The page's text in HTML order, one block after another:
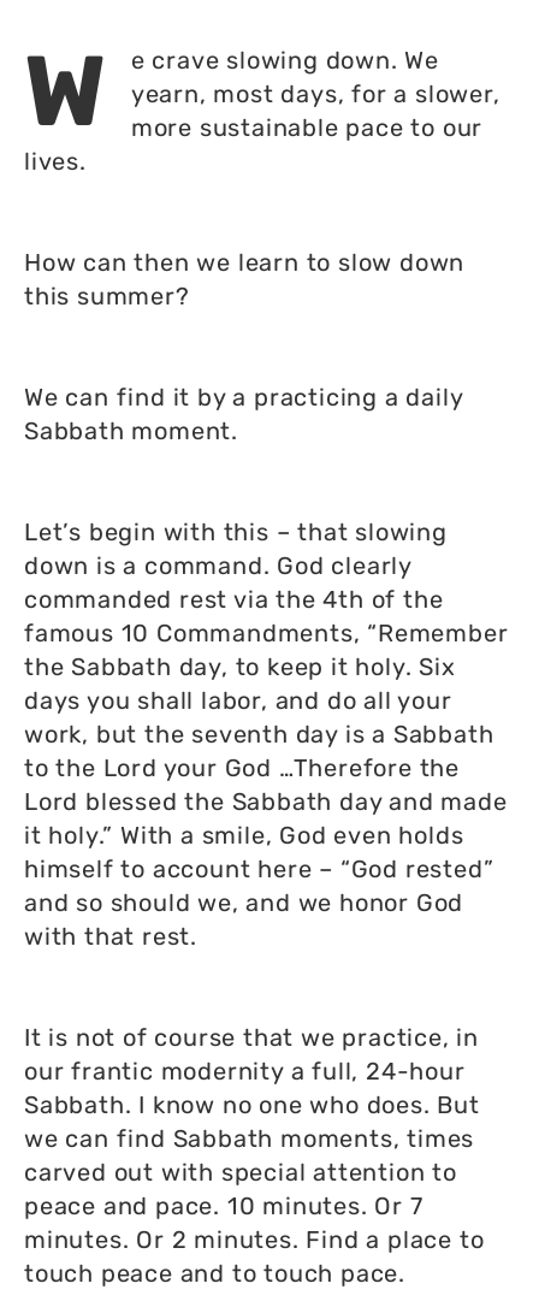
W
e crave slowing down. We
yearn, most days, for a slower,
more sustainable pace to our
lives.
How can then we learn to slow down
this summer?
We can find it by a practicing a daily
Sabbath moment.
Let’s begin with this – that slowing
down is a command. God clearly
commanded rest via the 4th of the
famous 10 Commandments, “Remember
the Sabbath day, to keep it holy. Six
days you shall labor, and do all your
work, but the seventh day is a Sabbath
to the Lord your God …Therefore the
Lord blessed the Sabbath day and made
it holy.” With a smile, God even holds
himself to account here – “God rested”
and so should we, and we honor God
with that rest.
It is not of course that we practice, in
our frantic modernity a full, 24-hour
Sabbath. I know no one who does. But
we can find Sabbath moments, times
carved out with special attention to
peace and pace. 10 minutes. Or 7
minutes. Or 2 minutes. Find a place to
touch peace and to touch pace.